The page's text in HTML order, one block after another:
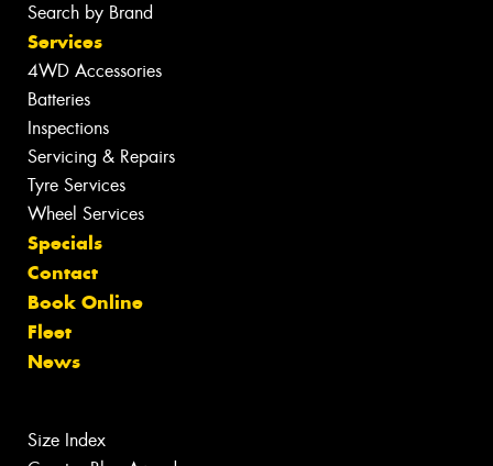
Search by Brand
Services
4WD Accessories
Batteries
Inspections
Servicing & Repairs
Tyre Services
Wheel Services
Specials
Contact
Book Online
Fleet
News
Size Index